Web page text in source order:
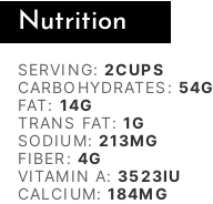
Nutrition
SERVING:2CUPS
CARBOHYDRATES: 54G
FAT: 14G
TRANS FAT:1G
SODIUM: 213MG
FIBER: 4G
VITAMIN A:3523IU
CALCIUM:184MG